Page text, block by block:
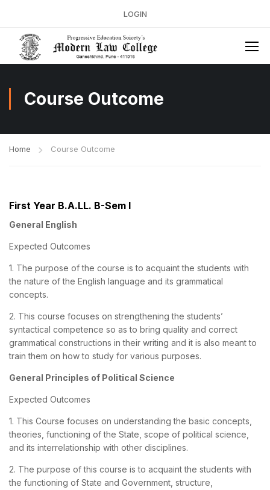
LOGIN
Course Outcome
Home Course Outcome
First Year B.A.LL. B-Sem I
General English
Expected Outcomes
1. The purpose of the course is to acquaint the students with
the nature of the English language and its grammatical
concepts.
2. This course focuses on strengthening the students’
syntactical competence so as to bring quality and correct
grammatical constructions in their writing and it is also meant to
train them on how to study for various purposes.
General Principles of Political Science
Expected Outcomes
1. This Course focuses on understanding the basic concepts,
theories, functioning of the State, scope of political science,
and its interrelationship with other disciplines.
2. The purpose of this course is to acquaint the students with
the functioning of State and Government, structure,